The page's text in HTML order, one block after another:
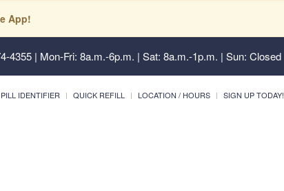
App!
4355 | Mon-Fri: 8a.m.-6p.m. | Sat: 8a.m.-1p.m. | Sun: Closed
PILL IDENTIFIER QUICK REFILL LOCATION / HOURS SIGN UP TODAY!